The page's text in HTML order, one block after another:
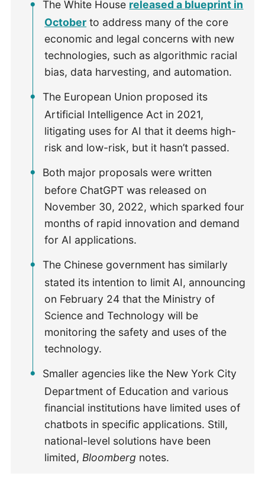
The White House released a blueprint in
October to address many of the core
economic and legal concerns with new
technologies, such as algorithmic racial
bias, data harvesting, and automation.
The European Union proposed its
Artificial Intelligence Act in 2021,
litigating uses for AI that it deems high-
risk and low-risk, but it hasn’t passed.
Both major proposals were written
before ChatGPT was released on
November 30, 2022, which sparked four
months of rapid innovation and demand
for AI applications.
The Chinese government has similarly
stated its intention to limit AI, announcing
on February 24 that the Ministry of
Science and Technology will be
monitoring the safety and uses of the
technology.
Smaller agencies like the New York City
Department of Education and various
financial institutions have limited uses of
chatbots in specific applications. Still,
national-level solutions have been
limited, Bloomberg notes.